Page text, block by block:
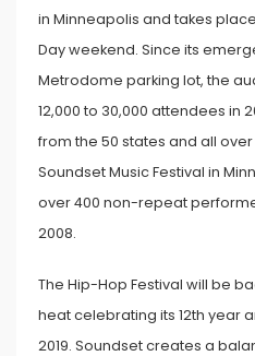
in Minneapolis and takes
Day weekend. Since its
Metrodome parking lot, the
12,000 to 30,000 attendees in
from the 50 states and all
Soundset Music Festival in
over 400 non-repeat
2008.
The Hip-Hop Festival will be
heat celebrating its 12th year
2019. Soundset creates a